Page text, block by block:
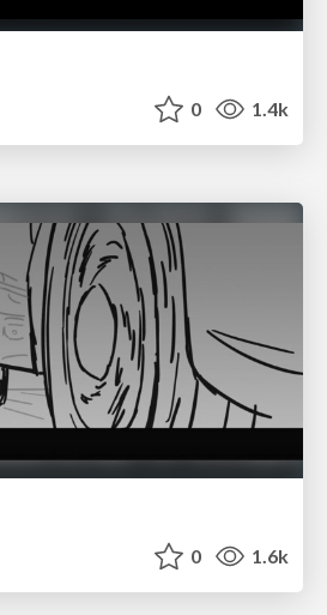
0 1.4k
0 1.6k